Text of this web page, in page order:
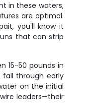
in these waters,
are optimal.
you'll know it
that can strip
15-50 pounds in
through early
on the initial
leaders—their